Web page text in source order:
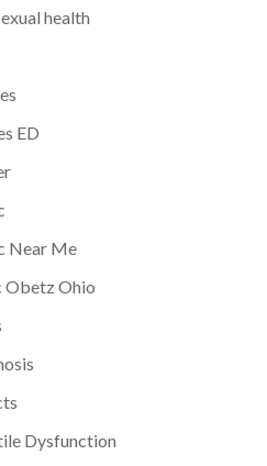
health
ED
Near Me
Obetz Ohio
Dysfunction